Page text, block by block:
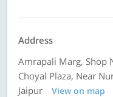
Address
Amrapali Marg, Shop
Choyal Plaza, Near
Jaipur
View on map